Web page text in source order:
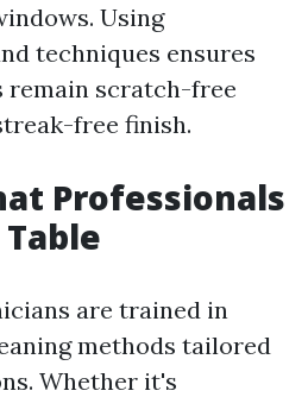
Using
techniques ensures
scratch-free
free finish.
Professionals
are trained in
methods tailored
Whether it's